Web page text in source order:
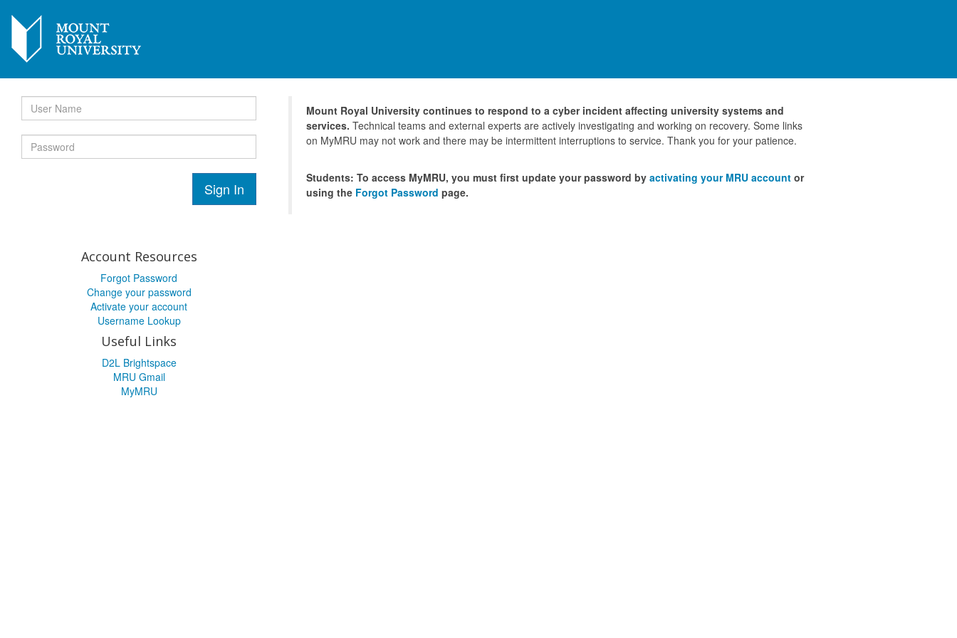
Sign In
Account Resources
Forgot Password
Change your password
Activate your account
Username Lookup
Useful Links
D2L Brightspace
MRU Gmail
MyMRU
Mount Royal University continues to respond to a cyber incident affecting university systems and
services. Technical teams and external experts are actively investigating and working on recovery. Some links
on MyMRU may not work and there may be intermittent interruptions to service. Thank you for your patience.
Students: To access MyMRU, you must first update your password by activating your MRU account or
using the Forgot Password page.